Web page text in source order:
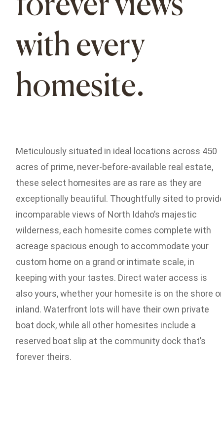
with every
homesite.
Meticulously situated in ideal locations across 450
acres of prime, never-before-available real estate,
these select homesites are as rare as they are
exceptionally beautiful. Thoughtfully sited to
incomparable views of North Idaho’s majestic
wilderness, each homesite comes complete with
acreage spacious enough to accommodate your
custom home on a grand or intimate scale, in
keeping with your tastes. Direct water access is
also yours, whether your homesite is on the shore
inland. Waterfront lots will have their own private
boat dock, while all other homesites include a
reserved boat slip at the community dock that’s
forever theirs.